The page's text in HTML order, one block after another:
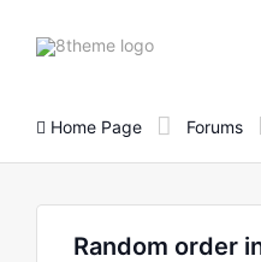
8theme
Home Page Forums
Random order